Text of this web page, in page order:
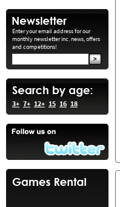
Enter your email address for our
monthly newsletter inc. news, offers
and competitions!
3+ 7+ 12+ 15 16 18